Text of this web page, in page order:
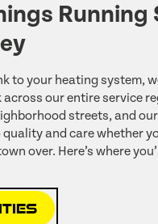
to your heating system,
across our entire service
streets, and
and care whether
over. Here’s where